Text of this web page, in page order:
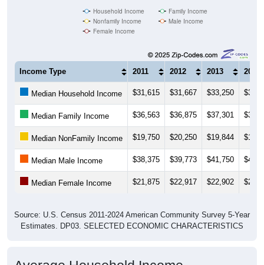
Nonfamily Income
Male Income
Female Income
Income Type 2011 2012 2013 2014
Median Household Income $31,615 $31,667 $33,250
Median Family Income $36,563 $36,875 $37,301
Median NonFamily Income $19,750 $20,250 $19,844
Median Male Income $38,375 $39,773 $41,750
Median Female Income $21,875 $22,917 $22,902
Estimates. DP03. SELECTED ECONOMIC CHARACTERISTICS
Average Household Income